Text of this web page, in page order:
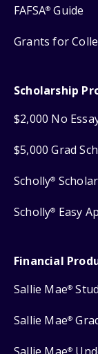
FAFSA® Guide
Grants for
Scholarship
$2,000 No
$5,000 Grad
Scholly®
Scholly® Easy
Financial
Sallie Mae®
Sallie Mae®
®